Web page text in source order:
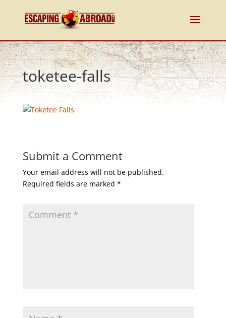
toketee-falls
Submit a Comment
Your email address will not be published.
Required fields are marked *